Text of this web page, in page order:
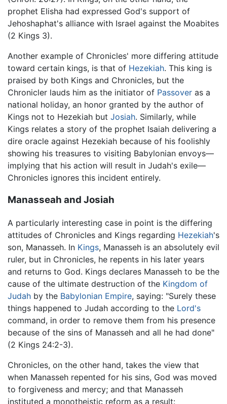
prophet Elisha had expressed God's support of
Jehoshaphat's alliance with Israel against the Moabites
(2 Kings 3).
Another example of Chronicles' more differing attitude
toward certain kings, is that of Hezekiah. This king is
praised by both Kings and Chronicles, but the
Chronicler lauds him as the initiator of Passover as a
national holiday, an honor granted by the author of
Kings not to Hezekiah but Josiah. Similarly, while
Kings relates a story of the prophet Isaiah delivering a
dire oracle against Hezekiah because of his foolishly
showing his treasures to visiting Babylonian envoys—
implying that his action will result in Judah's exile—
Chronicles ignores this incident entirely.
Manasseah and Josiah
A particularly interesting case in point is the differing
attitudes of Chronicles and Kings regarding Hezekiah's
son, Manasseh. In Kings, Manasseh is an absolutely evil
ruler, but in Chronicles, he repents in his later years
and returns to God. Kings declares Manasseh to be the
cause of the ultimate destruction of the Kingdom of
Judah by the Babylonian Empire, saying: "Surely these
things happened to Judah according to the Lord's
command, in order to remove them from his presence
because of the sins of Manasseh and all he had done"
(2 Kings 24:2-3).
Chronicles, on the other hand, takes the view that
when Manasseh repented for his sins, God was moved
to forgiveness and mercy; and that Manasseh
instituted a monotheistic reform as a result: